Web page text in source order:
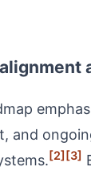
and
[2][3]